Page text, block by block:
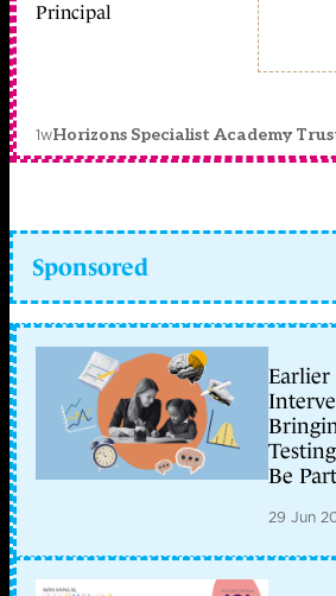
Principal
1wHorizons Specialist Academy
Sponsored
Earlier
Be
29 Jun